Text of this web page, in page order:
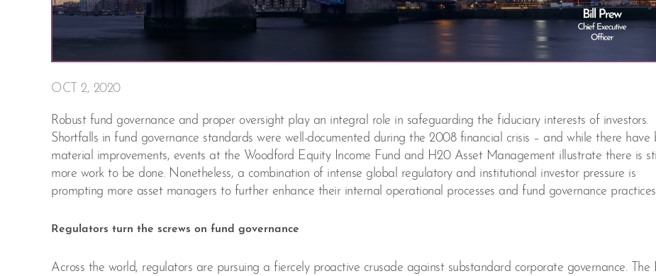
OCT 2, 2020
Robust fund governance and proper oversight play an integral role in safeguarding the fiduciary interests of investors.
Shortfalls in fund governance standards were well-documented during the 2008 financial crisis – and while there have
material improvements, events at the Woodford Equity Income Fund and H20 Asset Management illustrate there is still
more work to be done. Nonetheless, a combination of intense global regulatory and institutional investor pressure is
prompting more asset managers to further enhance their internal operational processes and fund governance
Regulators turn the screws on fund governance
Across the world, regulators are pursuing a fiercely proactive crusade against substandard corporate governance. The